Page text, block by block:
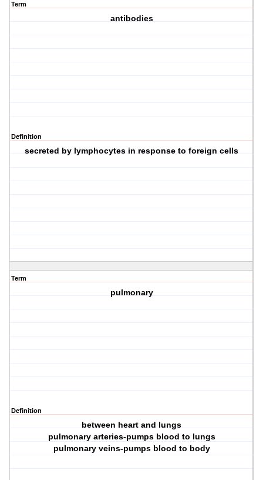
Term
antibodies
Definition
secreted by lymphocytes in response to foreign cells
Term
pulmonary
Definition
between heart and lungs
pulmonary arteries-pumps blood to lungs
pulmonary veins-pumps blood to body